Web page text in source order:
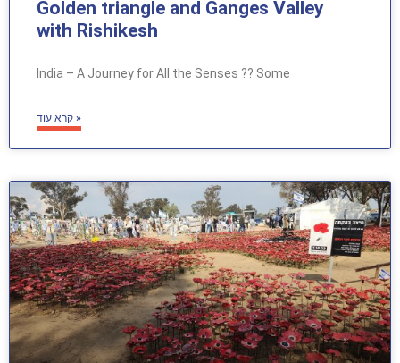
Golden triangle and Ganges Valley
with Rishikesh
India – A Journey for All the Senses ?? Some
קרא עוד »